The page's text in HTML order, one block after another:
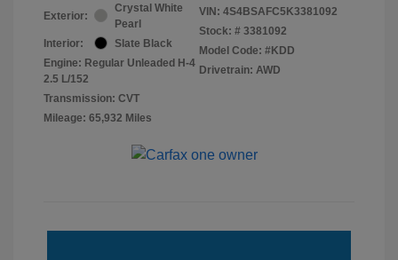
Exterior:
Crystal White
Pearl
Interior:
Slate Black
Engine: Regular Unleaded H-4
2.5 L/152
Transmission: CVT
Mileage: 65,932 Miles
VIN: 4S4BSAFC5K3381092
Stock: # 3381092
Model Code: #KDD
Drivetrain: AWD